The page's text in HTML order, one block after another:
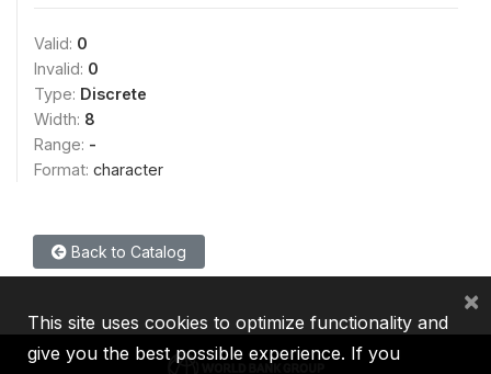
Valid: 0
Invalid: 0
Type: Discrete
Width: 8
Range: -
Format: character
Back to Catalog
This site uses cookies to optimize functionality and
give you the best possible experience. If you
×